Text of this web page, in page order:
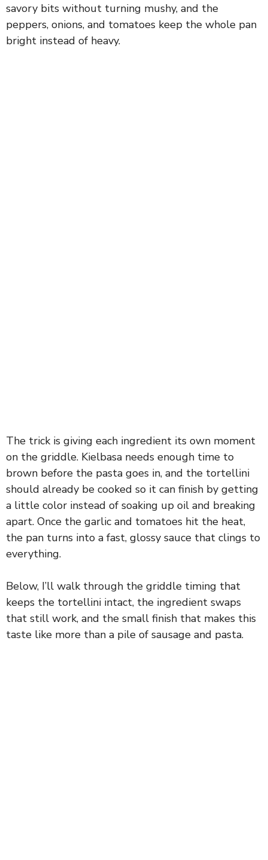
savory bits without turning mushy, and the
peppers, onions, and tomatoes keep the whole pan
bright instead of heavy.
The trick is giving each ingredient its own moment
on the griddle. Kielbasa needs enough time to
brown before the pasta goes in, and the tortellini
should already be cooked so it can finish by getting
a little color instead of soaking up oil and breaking
apart. Once the garlic and tomatoes hit the heat,
the pan turns into a fast, glossy sauce that clings to
everything.
Below, I’ll walk through the griddle timing that
keeps the tortellini intact, the ingredient swaps
that still work, and the small finish that makes this
taste like more than a pile of sausage and pasta.